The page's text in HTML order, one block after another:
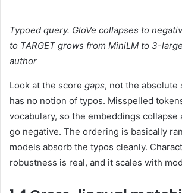
Typoed query. GloVe collapses to
to TARGET grows from MiniLM to 3-
author
Look at the score gaps, not the absolute
has no notion of typos. Misspelled
vocabulary, so the embeddings collapse
go negative. The ordering is basically
models absorb the typos cleanly.
robustness is real, and it scales with